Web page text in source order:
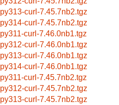
py313-curl-7.45.7nb2.tgz
py314-curl-7.45.7nb2.tgz
py311-curl-7.46.0nb1.tgz
py312-curl-7.46.0nb1.tgz
py313-curl-7.46.0nb1.tgz
py314-curl-7.46.0nb1.tgz
py311-curl-7.45.7nb2.tgz
py312-curl-7.45.7nb2.tgz
py313-curl-7.45.7nb2.tgz